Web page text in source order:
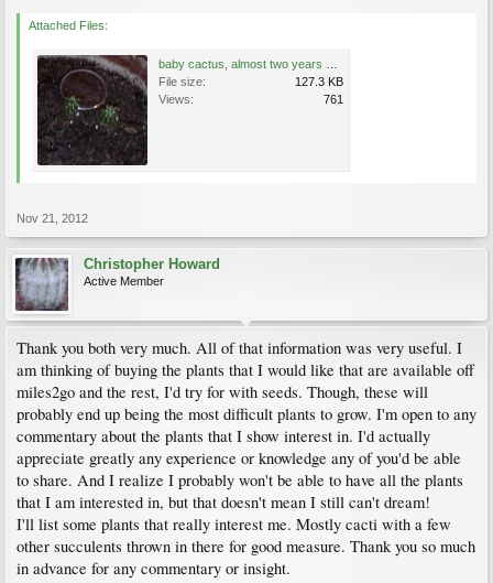
Attached Files:
File size:
127.3 KB
Views:
761
Nov 21, 2012
Christopher Howard
Active Member
Thank you both very much. All of that information was very useful. I
am thinking of buying the plants that I would like that are available off
miles2go and the rest, I'd try for with seeds. Though, these will
probably end up being the most difficult plants to grow. I'm open to any
commentary about the plants that I show interest in. I'd actually
appreciate greatly any experience or knowledge any of you'd be able
to share. And I realize I probably won't be able to have all the plants
that I am interested in, but that doesn't mean I still can't dream!
I'll list some plants that really interest me. Mostly cacti with a few
other succulents thrown in there for good measure. Thank you so much
in advance for any commentary or insight.